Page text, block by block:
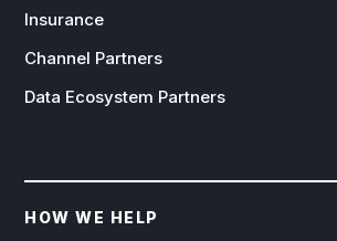
Insurance
Channel Partners
Data Ecosystem Partners
HOW WE HELP